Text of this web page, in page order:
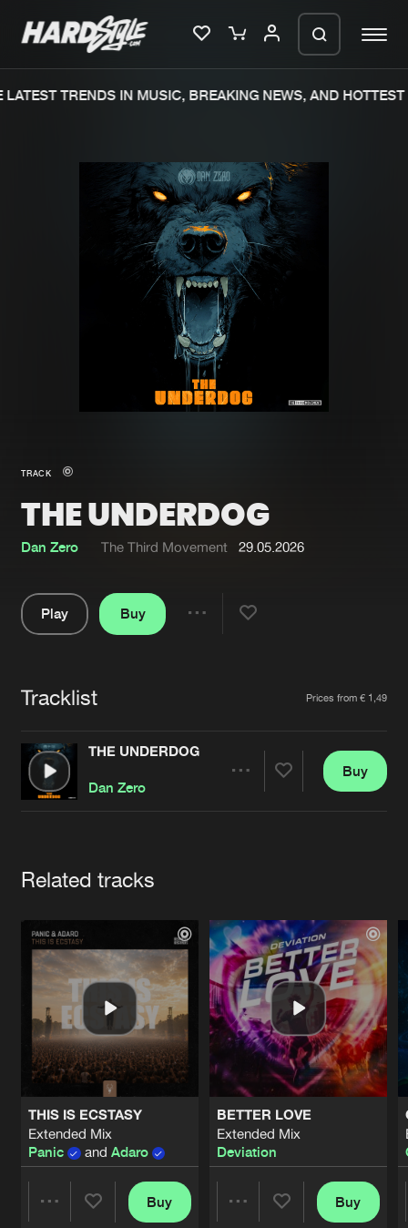
New in
Interviews
Blog
New releases
Charts
Tracks
Albums
Genres
Submit event
Jobs
Contact
Verify artist
TRENDS IN MUSIC, BREAKING NEWS, AND HOTTEST
TRACK
THE UNDERDOG
Dan Zero The Third Movement 29.05.2026
Play
Buy
Tracklist Prices from € 1,49
THE UNDERDOG
Dan Zero
Buy
Related tracks
THIS IS ECSTASY
Extended Mix
Panic
and Adaro
Buy
BETTER LOVE
Extended Mix
Deviation
Buy
We are preparing your order in a ZIP
file. keep the window open so we can
generate a ZIP file.